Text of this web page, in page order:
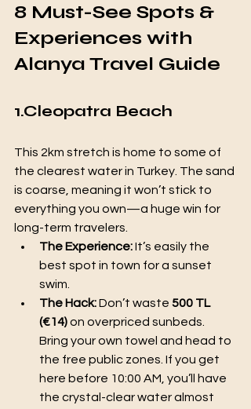
8 Must-See Spots &
Experiences with
Alanya Travel Guide
1.Cleopatra Beach
This 2km stretch is home to some of
the clearest water in Turkey. The sand
is coarse, meaning it won’t stick to
everything you own—a huge win for
long-term travelers.
The Experience: It’s easily the
best spot in town for a sunset
swim.
The Hack: Don’t waste 500 TL
(€14) on overpriced sunbeds.
Bring your own towel and head to
the free public zones. If you get
here before 10:00 AM, you’ll have
the crystal-clear water almost